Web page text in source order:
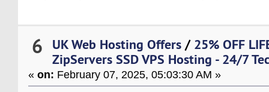
6 UK Web Hosting Offers / 25% OFF
ZipServers SSD VPS Hosting - 24/7
«on: February 07, 2025, 05:03:30 AM »